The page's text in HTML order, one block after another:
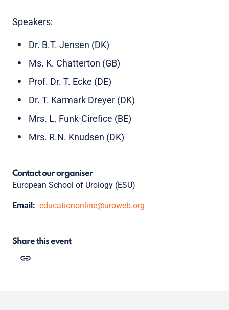
Speakers:
Dr. B.T. Jensen (DK)
Ms. K. Chatterton (GB)
Prof. Dr. T. Ecke (DE)
Dr. T. Karmark Dreyer (DK)
Mrs. L. Funk-Cirefice (BE)
Mrs. R.N. Knudsen (DK)
Contact our organiser
European School of Urology (ESU)
Email: educationonline@uroweb.org
Share this event